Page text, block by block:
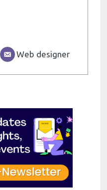
Web designer